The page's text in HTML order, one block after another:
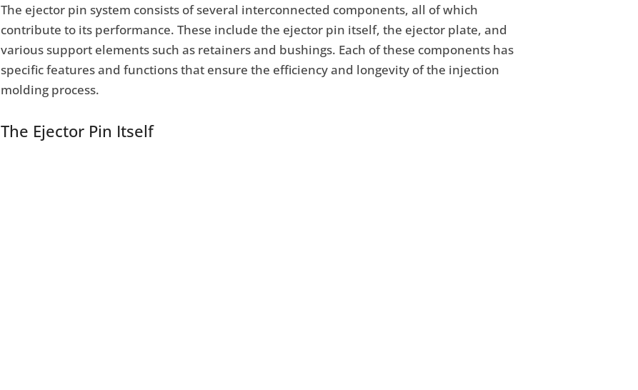
The ejector pin system consists of several interconnected components, all of which
contribute to its performance. These include the ejector pin itself, the ejector plate, and
various support elements such as retainers and bushings. Each of these components has
specific features and functions that ensure the efficiency and longevity of the injection
molding process.
The Ejector Pin Itself